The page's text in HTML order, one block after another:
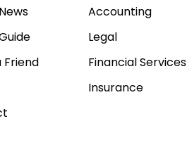
Friend
Accounting
Legal
Financial Services
Insurance